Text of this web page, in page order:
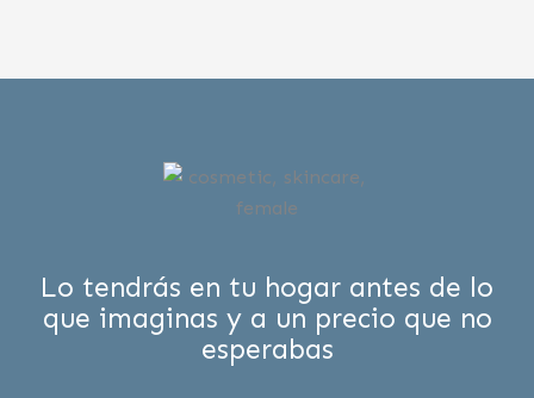
Lo tendrás en tu hogar antes de lo
que imaginas y a un precio que no
esperabas